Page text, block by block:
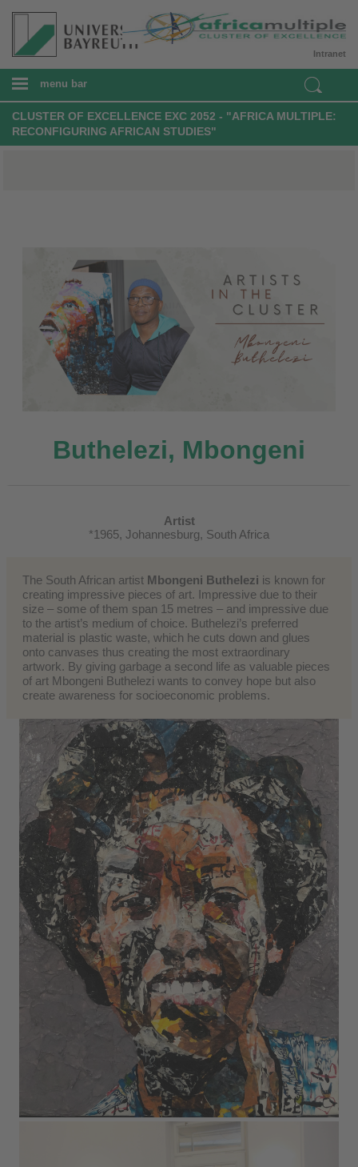
Intranet
menu bar
CLUSTER OF EXCELLENCE EXC 2052 - "AFRICA MULTIPLE:
RECONFIGURING AFRICAN STUDIES"
Buthelezi, Mbongeni
Artist
*1965, Johannesburg, South Africa
The South African artist Mbongeni Buthelezi is known for
creating impressive pieces of art. Impressive due to their
size – some of them span 15 metres – and impressive due
to the artist’s medium of choice. Buthelezi’s preferred
material is plastic waste, which he cuts down and glues
onto canvases thus creating the most extraordinary
artwork. By giving garbage a second life as valuable pieces
of art Mbongeni Buthelezi wants to convey hope but also
create awareness for socioeconomic problems.